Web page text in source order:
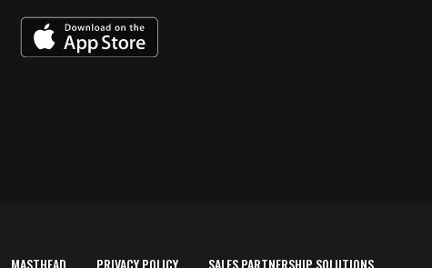
MASTHEAD PRIVACY POLICY SALES PARTNERSHIP SOLUTIONS